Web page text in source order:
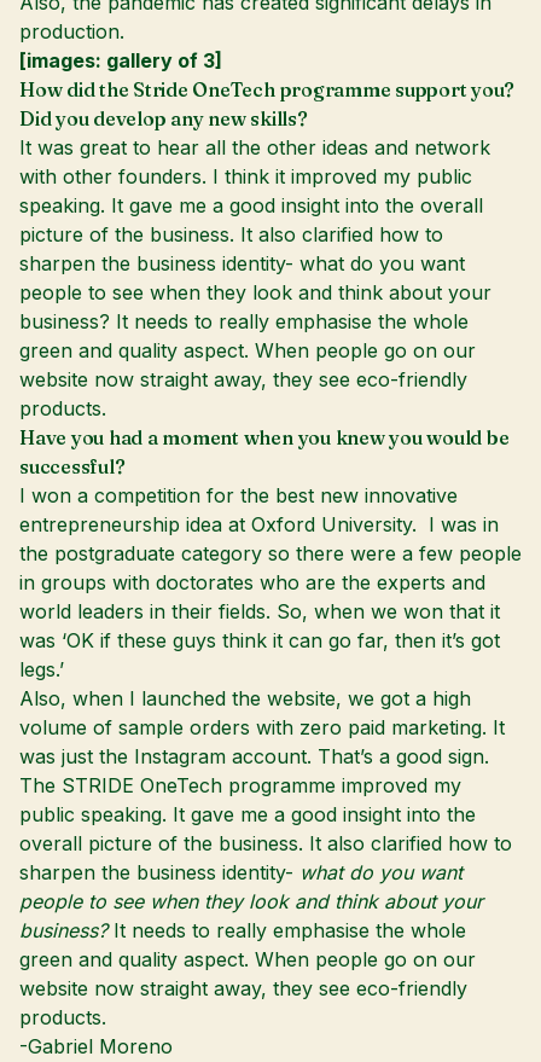
production.
[images: gallery of 3]
How did the Stride OneTech programme support you?
Did you develop any new skills?
It was great to hear all the other ideas and network
with other founders. I think it improved my public
speaking. It gave me a good insight into the overall
picture of the business. It also clarified how to
sharpen the business identity- what do you want
people to see when they look and think about your
business? It needs to really emphasise the whole
green and quality aspect. When people go on our
website now straight away, they see eco-friendly
products.
Have you had a moment when you knew you would be
successful?
I won a competition for the best new innovative
entrepreneurship idea at Oxford University. I was in
the postgraduate category so there were a few people
in groups with doctorates who are the experts and
world leaders in their fields. So, when we won that it
was ‘OK if these guys think it can go far, then it’s got
legs.’
Also, when I launched the website, we got a high
volume of sample orders with zero paid marketing. It
was just the Instagram account. That’s a good sign.
The STRIDE OneTech programme improved my
public speaking. It gave me a good insight into the
overall picture of the business. It also clarified how to
sharpen the business identity- what do you want
people to see when they look and think about your
business?It needs to really emphasise the whole
green and quality aspect. When people go on our
website now straight away, they see eco-friendly
products.
-Gabriel Moreno